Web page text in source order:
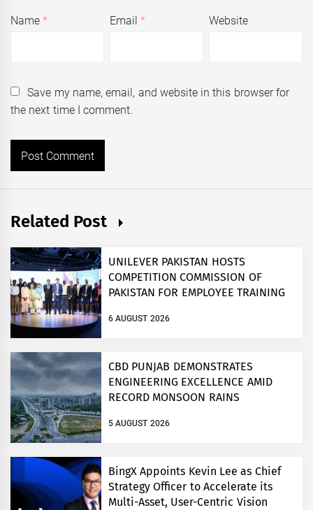
Name* Email* Website
Save my name, email, and website in this browser for
the next time I comment.
Related Post
UNILEVER PAKISTAN HOSTS
COMPETITION COMMISSION OF
PAKISTAN FOR EMPLOYEE TRAINING
6 AUGUST 2026
CBD PUNJAB DEMONSTRATES
ENGINEERING EXCELLENCE AMID
RECORD MONSOON RAINS
5 AUGUST 2026
BingX Appoints Kevin Lee as Chief
Strategy Officer to Accelerate its
Multi-Asset, User-Centric Vision